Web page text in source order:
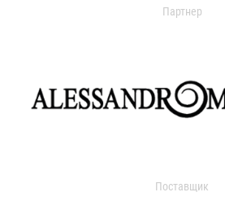
Партнер
Поставщик